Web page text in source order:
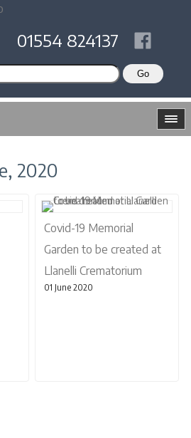
01554 824137
2020
Covid-19 Memorial
Garden to be created at
Llanelli Crematorium
01 June 2020